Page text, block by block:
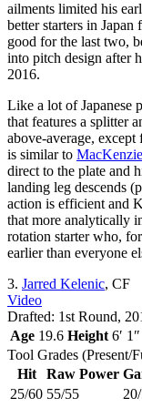
ailments limited his
better starters in Japan
good for the last two,
into pitch design after
2016.
Like a lot of Japanese
that features a splitter
above-average,
is similar to
direct to the plate and
landing leg descends
action is efficient and
that more analytically
rotation starter who,
earlier than everyone
3. Jarred Kelenic, CF
Video
Drafted: 1st Round,
Age 19.6 Height 6′ 1″
Tool Grades (Present/
Hit
Raw Power
25/60 55/55